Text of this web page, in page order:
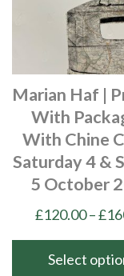
chosen
on
the
product
page
Marian Haf |
With
With Chine
Saturday 4 &
5 October
£120.00–£
Select